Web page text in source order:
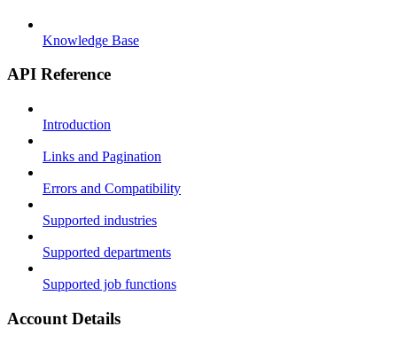
Knowledge Base
API Reference
Introduction
Links and Pagination
Errors and Compatibility
Supported industries
Supported departments
Supported job functions
Account Details